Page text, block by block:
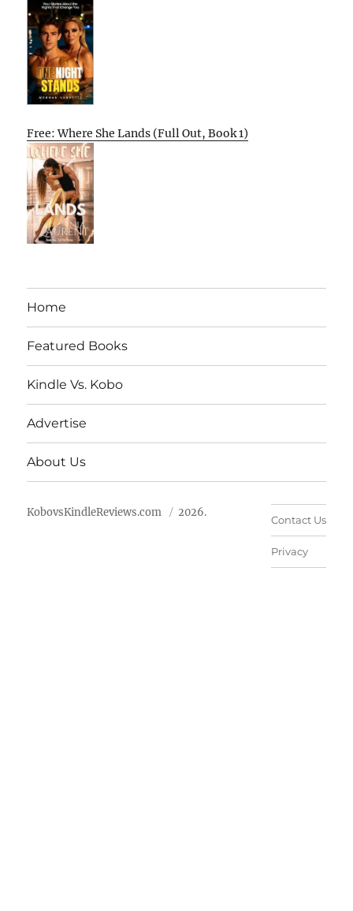
Free: Where She Lands (Full Out, Book 1)
Home
Featured Books
Kindle Vs. Kobo
Advertise
About Us
KobovsKindleReviews.com 2026.
Contact Us
Privacy